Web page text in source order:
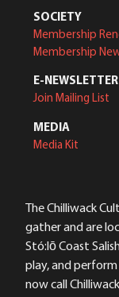
SOCIETY
Membership
Membership
E-NEWSLETTER
Join Mailing List
MEDIA
Media Kit
The Chilliwack
gather and are
Stó:lō Coast
play, and perform
now call